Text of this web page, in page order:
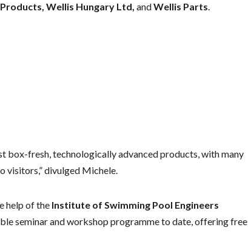
Wellis Hungary Ltd,andWellis Parts.
box-fresh, technologically advanced products, with many
visitors,” divulged Michele.
help of the Institute of Swimming Pool Engineers
seminar and workshop programme to date, offering free